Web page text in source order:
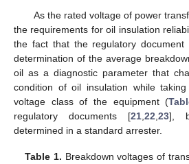
As the rated voltage of power
the requirements for oil insulation
the fact that the regulatory document
determination of the average
oil as a diagnostic parameter that
condition of oil insulation while
voltage class of the equipment (
regulatory documents [21 22 23],
determined in a standard arrester.
Table 1. Breakdown voltages of